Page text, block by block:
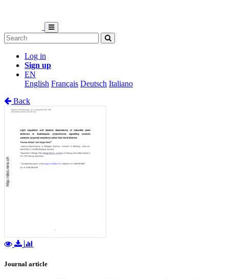
Log in
Sign up
EN
English Français Deutsch Italiano
Back
Journal article